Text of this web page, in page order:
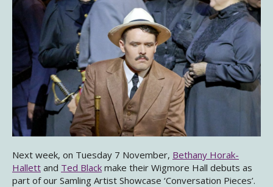
Next week, on Tuesday 7 November, Bethany Horak-
Hallett and Ted Black make their Wigmore Hall debuts as
part of our Samling Artist Showcase ‘Conversation Pieces’.